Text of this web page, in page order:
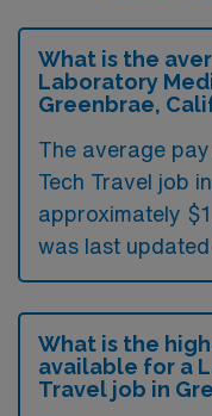
What is the
Laboratory
Greenbrae,
The average
Tech Travel job
approximately
was last
What is the
available for a
Travel job in